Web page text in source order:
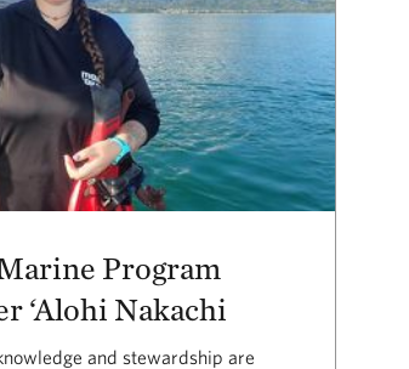
Program
‘Alohi Nakachi
and stewardship are